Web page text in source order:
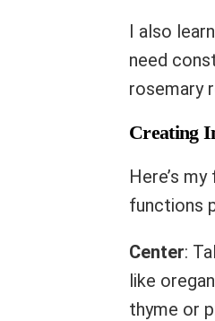
I also
need
rosemary
Creating
Here’s
functions
Center:
like
thyme or